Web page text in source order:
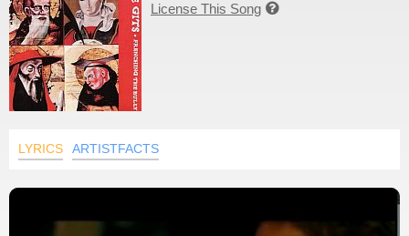
License This Song 
LYRICS ARTISTFACTS